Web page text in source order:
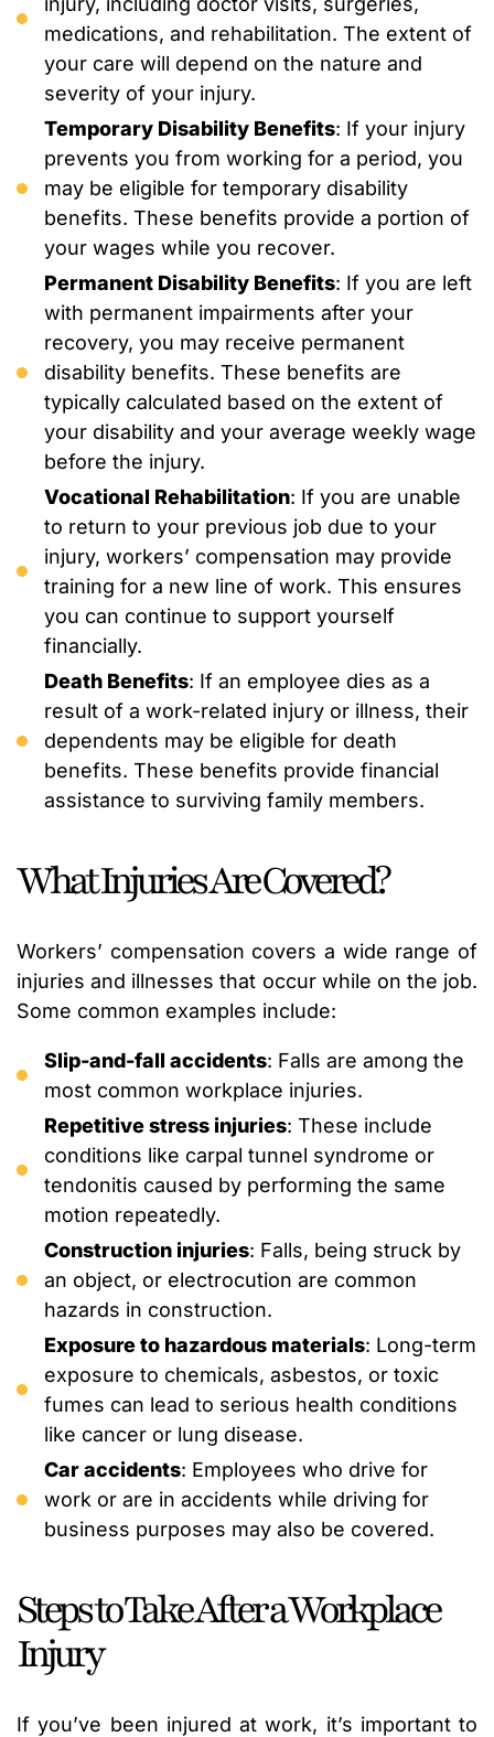
medications, and rehabilitation. The extent of
your care will depend on the nature and
severity of your injury.
Temporary Disability Benefits: If your injury
prevents you from working for a period, you
may be eligible for temporary disability
benefits. These benefits provide a portion of
your wages while you recover.
Permanent Disability Benefits: If you are left
with permanent impairments after your
recovery, you may receive permanent
disability benefits. These benefits are
typically calculated based on the extent of
your disability and your average weekly wage
before the injury.
Vocational Rehabilitation: If you are unable
to return to your previous job due to your
injury, workers’ compensation may provide
training for a new line of work. This ensures
you can continue to support yourself
financially.
Death Benefits: If an employee dies as a
result of a work-related injury or illness, their
dependents may be eligible for death
benefits. These benefits provide financial
assistance to surviving family members.
What Injuries Are Covered?
Workers’ compensation covers a wide range of
injuries and illnesses that occur while on the job.
Some common examples include:
Slip-and-fall accidents: Falls are among the
most common workplace injuries.
Repetitive stress injuries: These include
conditions like carpal tunnel syndrome or
tendonitis caused by performing the same
motion repeatedly.
Construction injuries: Falls, being struck by
an object, or electrocution are common
hazards in construction.
Exposure to hazardous materials: Long-term
exposure to chemicals, asbestos, or toxic
fumes can lead to serious health conditions
like cancer or lung disease.
Car accidents: Employees who drive for
work or are in accidents while driving for
business purposes may also be covered.
Steps to Take After a Workplace
Injury
If you’ve been injured at work, it’s important to